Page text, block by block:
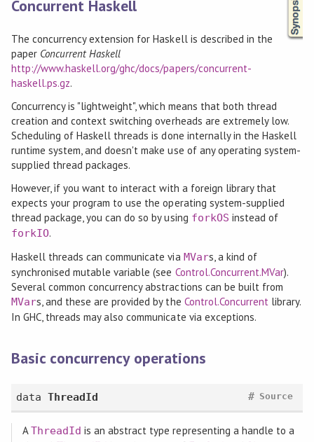
Concurrent Haskell
The concurrency extension for Haskell is described in the
paper Concurrent Haskell
http://www.haskell.org/ghc/docs/papers/concurrent-
haskell.ps.gz.
Concurrency is "lightweight", which means that both thread
creation and context switching overheads are extremely low.
Scheduling of Haskell threads is done internally in the Haskell
runtime system, and doesn't make use of any operating system-
supplied thread packages.
However, if you want to interact with a foreign library that
expects your program to use the operating system-supplied
thread package, you can do so by using forkOS instead of
forkIO.
Haskell threads can communicate via MVars, a kind of
synchronised mutable variable (see Control.Concurrent.MVar).
Several common concurrency abstractions can be built from
MVars, and these are provided by the Control.Concurrent library.
In GHC, threads may also communicate via exceptions.
Basic concurrency operations
data ThreadId Source
#
AThreadId is an abstract type representing a handle to a